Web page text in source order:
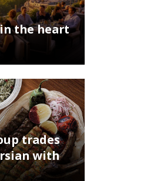
the heart
trades
with